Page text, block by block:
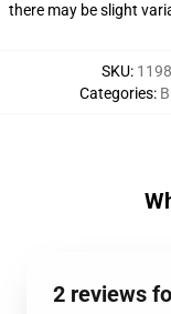
there may be slight
SKU:
Categories:
2 reviews